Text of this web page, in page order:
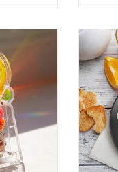
Maker
FUNNY